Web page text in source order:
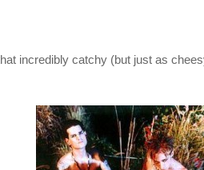
incredibly catchy (but just as